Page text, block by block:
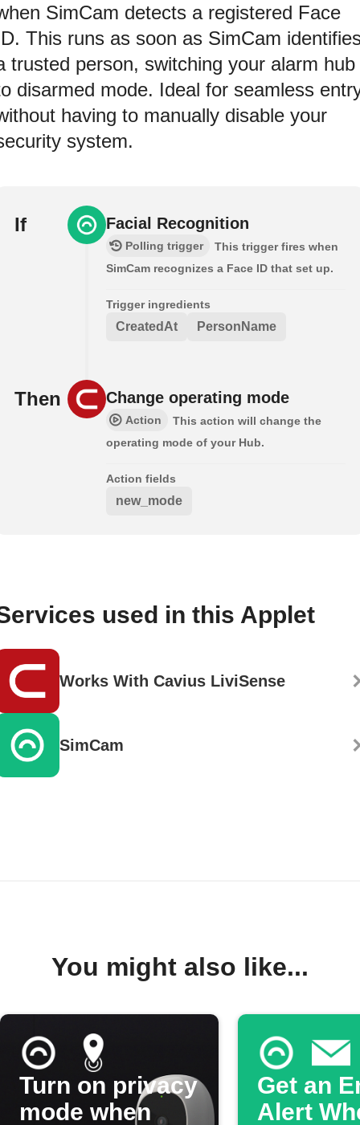
SimCam detects a registered Face
This runs as soon as SimCam
trusted person, switching your alarm hub
disarmed mode. Ideal for seamless
having to manually disable your
system.
If Facial Recognition
Polling trigger
This trigger fires when
SimCam recognizes a Face ID that set up.
Trigger ingredients
CreatedAt PersonName
Then Change operating mode
Action
This action will change the
operating mode of your Hub.
Action fields
new_mode
used in this Applet
Works With Cavius LiviSense
SimCam
You might also like...
Turn on privacy
mode when
Get an
Alert